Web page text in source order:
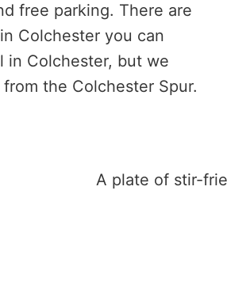
free parking. There are
Colchester you can
in Colchester, but we
the Colchester Spur.